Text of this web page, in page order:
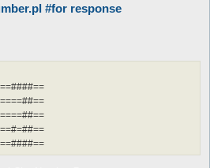
#for response